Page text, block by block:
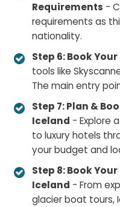
Requirements -
requirements as
nationality.
Step 6: Book
tools like
The main entry
Step 7: Plan &
Iceland - Explore
to luxury hotels
your budget and
Step 8: Book
Iceland - From
glacier boat tours,